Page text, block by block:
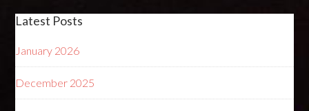
Latest Posts
January 2026
December 2025